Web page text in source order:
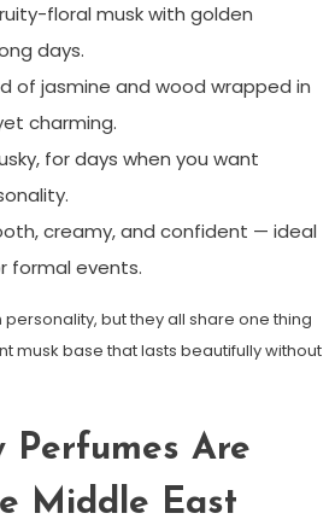
floral musk with golden
days.
of jasmine and wood wrapped in
charming.
for days when you want
creamy, and confident — ideal
formal events.
personality, but they all share one thing
musk base that lasts beautifully without
Perfumes Are
Middle East